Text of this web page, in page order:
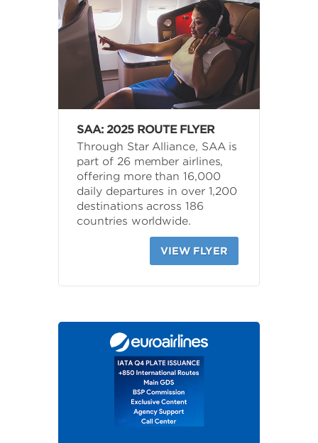
SAA: 2025 ROUTE FLYER
Through Star Alliance, SAA is
part of 26 member airlines,
offering more than 16,000
daily departures in over 1,200
destinations across 186
countries worldwide.
VIEW FLYER